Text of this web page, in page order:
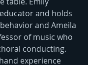
and holds
and Ameila
of music who
conducting.
experience